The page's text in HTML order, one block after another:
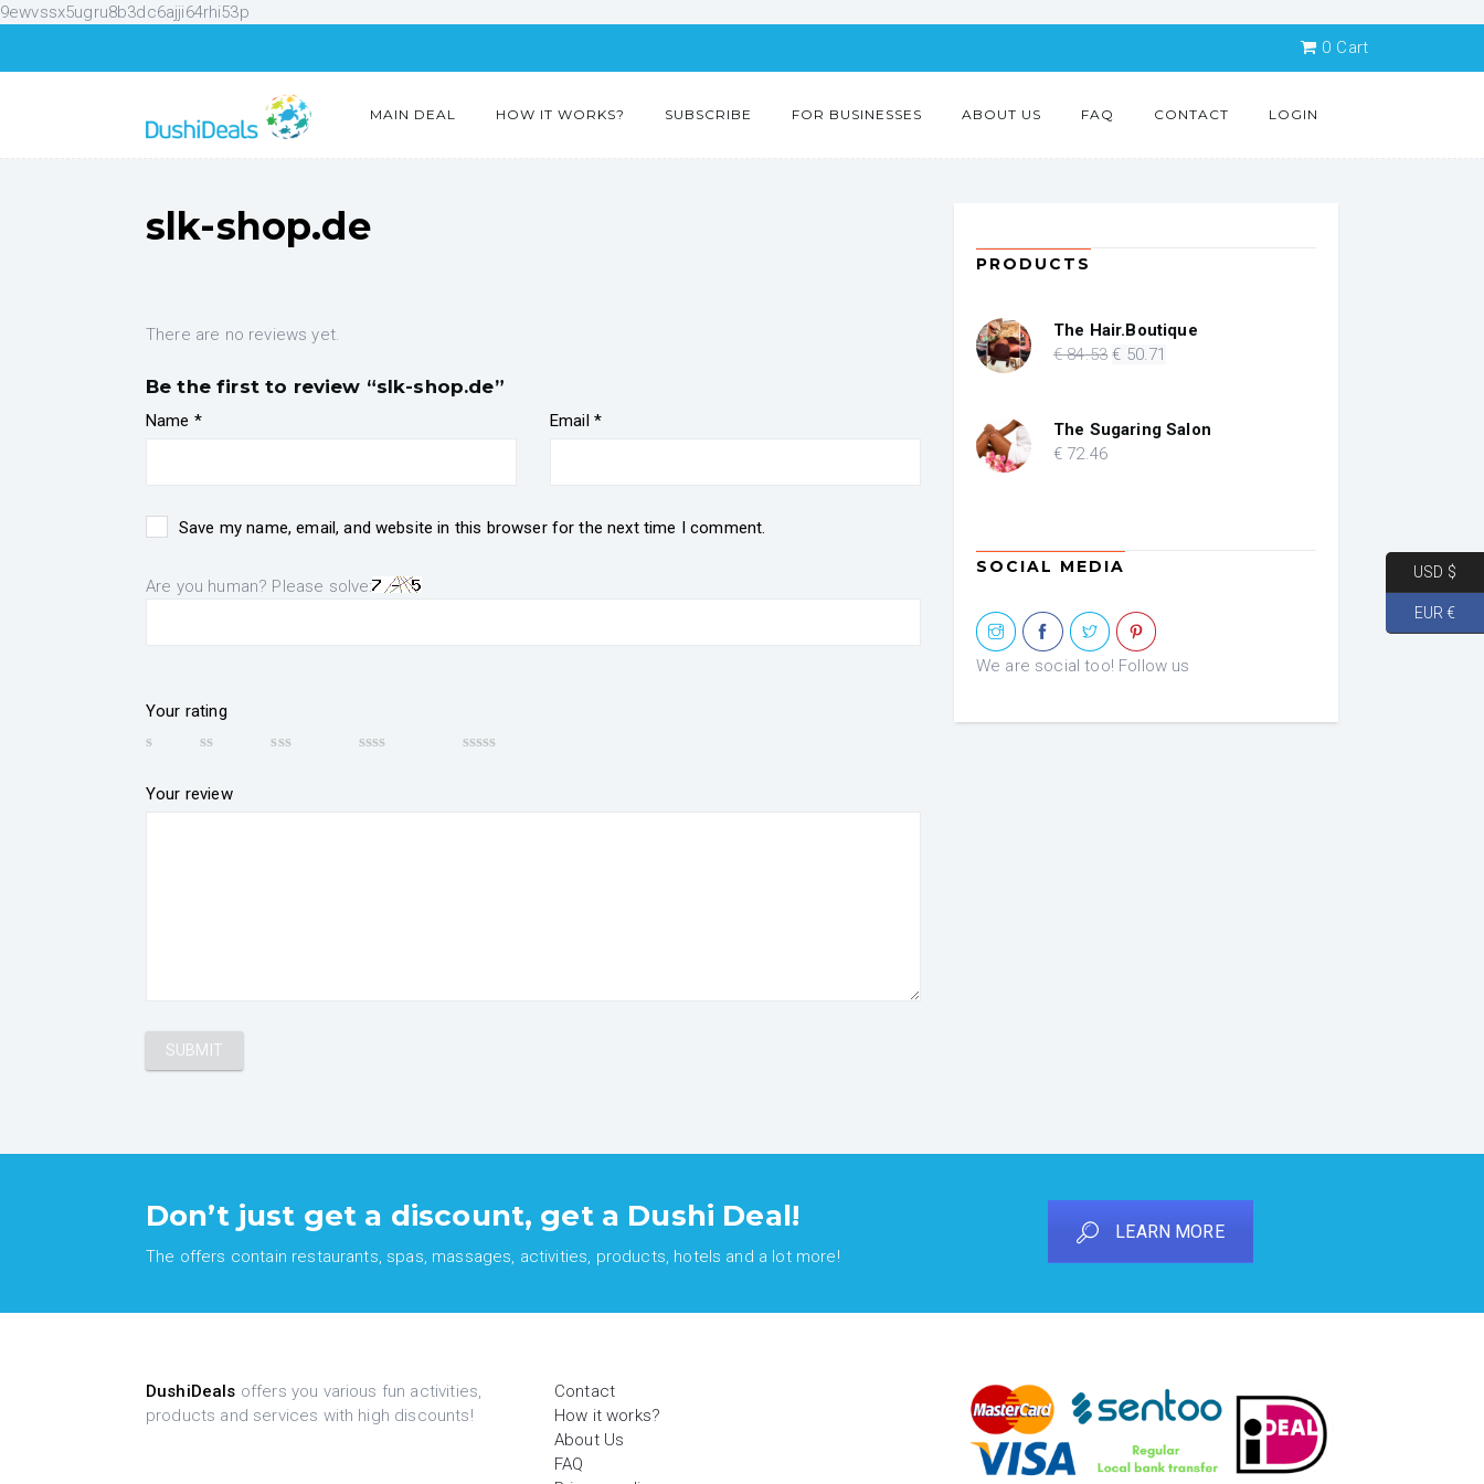
9ewvssx5ugru8b3dc6ajji64rhi53p
0 Cart
MAIN DEAL HOW IT WORKS? SUBSCRIBE FOR BUSINESSES ABOUT US FAQ CONTACT LOGIN
slk-shop.de
There are no reviews yet.
Be the first to review “slk-shop.de”
Name * Email *
Save my name, email, and website in this browser for the next time I comment.
Are you human? Please solve:
Your rating
Your review
PRODUCTS
The Hair.Boutique
€84.53 Original
€ 84.53.
€ 50.71
€ 50.71.
The Sugaring Salon
€ 72.46
SOCIAL MEDIA
We are social too! Follow us
Don’t just get a discount, get a Dushi Deal!
The offers contain restaurants, spas, massages, activities, products, hotels and a lot more!
LEARN MORE
DushiDeals offers you various fun activities,
products and services with high discounts!
Contact
How it works?
About Us
FAQ
USD $
EUR €